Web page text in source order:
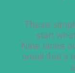
These
start
Nine times
small that’s